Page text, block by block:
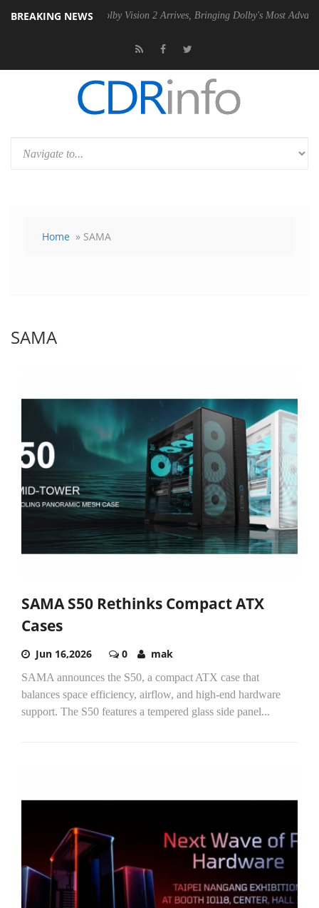
BREAKING NEWSDolby Vision 2 Arrives, Bringing Dolby's Most Advanced Picture
Home » SAMA
SAMA
SAMA S50 Rethinks Compact ATX
Cases
Jun 16,2026 0 mak
SAMA announces the S50, a compact ATX case that
balances space efficiency, airflow, and high-end hardware
support. The S50 features a tempered glass side panel...